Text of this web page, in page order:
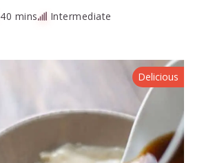
40 mins Intermediate
Delicious